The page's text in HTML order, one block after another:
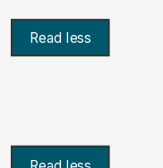
Read less